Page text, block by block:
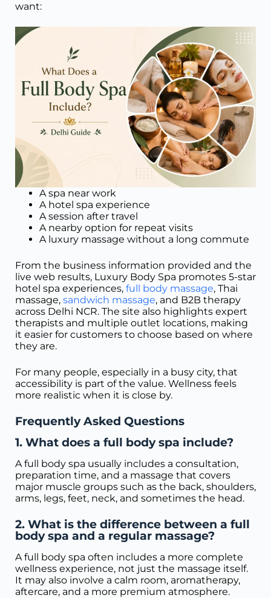
want:
A spa near work
A hotel spa experience
A session after travel
A nearby option for repeat visits
A luxury massage without a long commute
From the business information provided and the
live web results, Luxury Body Spa promotes 5-star
hotel spa experiences, full body massage, Thai
massage, sandwich massage, and B2B therapy
across Delhi NCR. The site also highlights expert
therapists and multiple outlet locations, making
it easier for customers to choose based on where
they are.
For many people, especially in a busy city, that
accessibility is part of the value. Wellness feels
more realistic when it is close by.
Frequently Asked Questions
1. What does a full body spa include?
A full body spa usually includes a consultation,
preparation time, and a massage that covers
major muscle groups such as the back, shoulders,
arms, legs, feet, neck, and sometimes the head.
2. What is the difference between a full
body spa and a regular massage?
A full body spa often includes a more complete
wellness experience, not just the massage itself.
It may also involve a calm room, aromatherapy,
aftercare, and a more premium atmosphere.